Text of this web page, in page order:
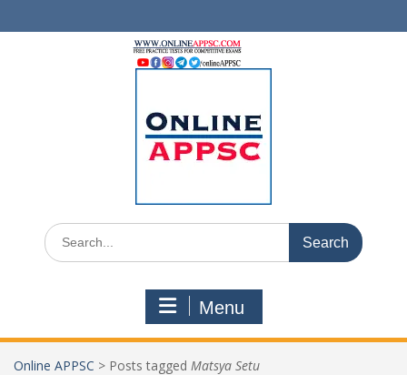
to
Search
for:
Menu
Online APPSC > Posts tagged Matsya Setu